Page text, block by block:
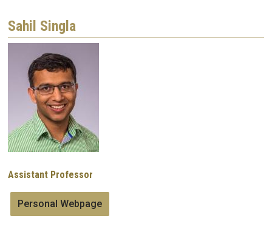
Sahil Singla
Assistant Professor
Personal Webpage